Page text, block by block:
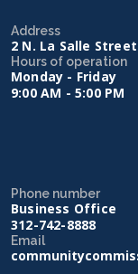
Address
2 N. La Salle
Hours of operation
Monday - Friday
9:00 AM - 5:00 PM
Phone number
Business Office
312-742-8888
Email